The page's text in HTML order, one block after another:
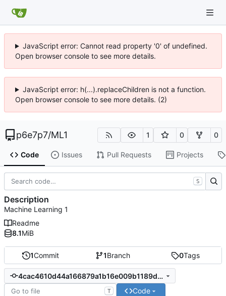
JavaScript error: Cannot read property '0' of undefined.
Open browser console to see more details.
JavaScript error: h(...).replaceChildren is not a function.
Open browser console to see more details. (2)
p6e7p7/ML1 1 0 0
Code Issues Pull Requests Projects
1Commit 1Branch 0Tags
4cac4610d44a166879a1b16e009b1189da5b2730
T Code
S
Description
Machine Learning 1
Readme
8.1MiB